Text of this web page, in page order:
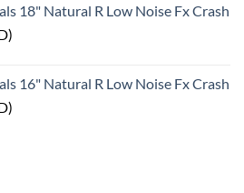
18" Natural R Low Noise Fx Crash
)
16" Natural R Low Noise Fx Crash
)